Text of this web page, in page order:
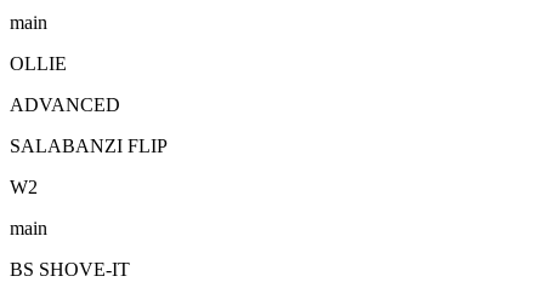
main
OLLIE
ADVANCED
SALABANZI FLIP
W2
main
BS SHOVE-IT